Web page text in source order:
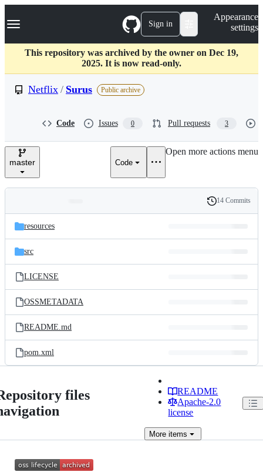
k
p
c
Navigation Menu Sign in
Appearance
settings
This repository was archived by the owner on Dec 19,
2025. It is now read-only.
Netflix / Surus Public archive
Code Issues 0 Pull requests 3
master Code
Open more actions menu
and
files
Latest
commit
History
14 Commits
resources
src
LICENSE
OSSMETADATA
README.md
pom.xml
files
README
Apache-2.0
license
More items